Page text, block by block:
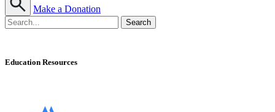
Make a Donation
Education Resources